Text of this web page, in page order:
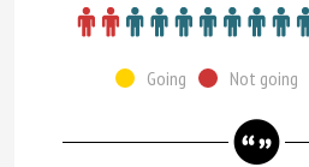
Going Not going